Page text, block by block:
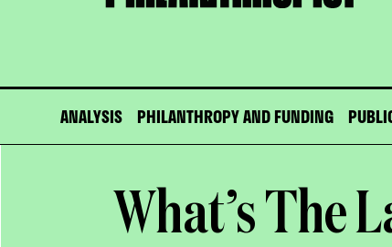
Journal
ANALYSIS PHILANTHROPY AND FUNDING
What’s The